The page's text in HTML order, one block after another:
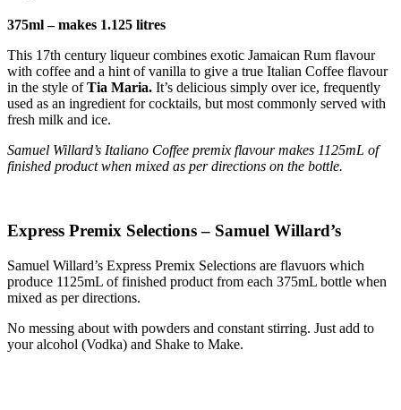
375ml – makes 1.125 litres
This 17th century liqueur combines exotic Jamaican Rum flavour
with coffee and a hint of vanilla to give a true Italian Coffee flavour
in the style ofTia Maria. It’s delicious simply over ice, frequently
used as an ingredient for cocktails, but most commonly served with
fresh milk and ice.
Samuel Willard’s Italiano Coffee premix flavour makes 1125mL of
finished product when mixed as per directions on the bottle.
Express Premix Selections – Samuel Willard’s
Samuel Willard’s Express Premix Selections are flavuors which
produce 1125mL of finished product from each 375mL bottle when
mixed as per directions.
No messing about with powders and constant stirring. Just add to
your alcohol (Vodka) and Shake to Make.